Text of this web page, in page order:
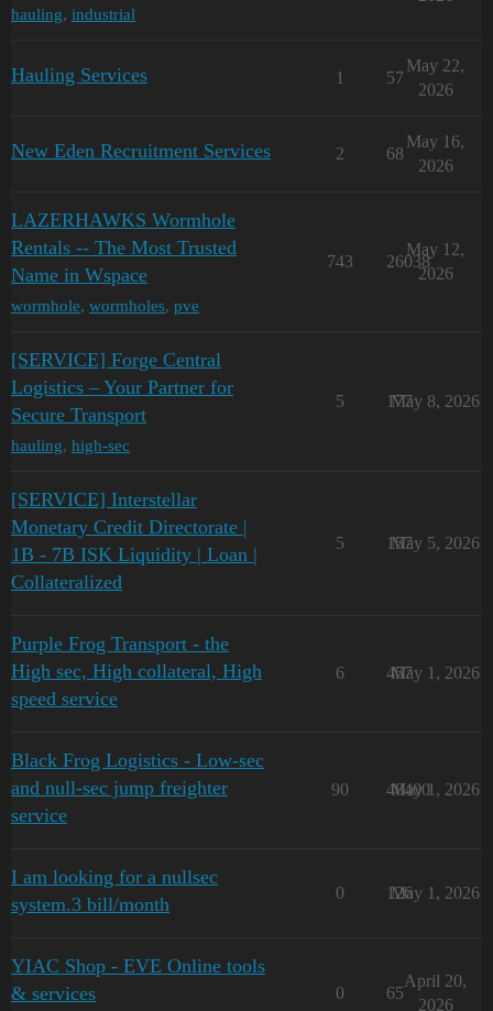
hauling, industrial
Hauling Services 1 57
May 22,
2026
New Eden Recruitment Services 2 68
May 16,
2026
LAZERHAWKS Wormhole
Rentals -- The Most Trusted
Name in Wspace
wormhole, wormholes, pve
743 26038
May 12,
2026
[SERVICE] Forge Central
Logistics – Your Partner for
Secure Transport
hauling, high-sec
5 177
May 8, 2026
[SERVICE] Interstellar
Monetary Credit Directorate |
1B - 7B ISK Liquidity | Loan |
Collateralized
5 157
May 5, 2026
Purple Frog Transport - the
High sec, High collateral, High
speed service
6 457
May 1, 2026
Black Frog Logistics - Low-sec
and null-sec jump freighter
service
90 48400
May 1, 2026
I am looking for a nullsec
system.3 bill/month
0 126
May 1, 2026
YIAC Shop - EVE Online tools
& services
0 65
April 20,
2026